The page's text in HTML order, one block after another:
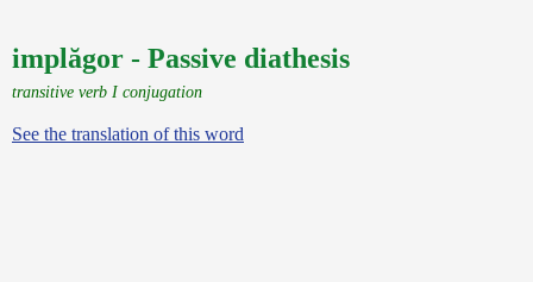
implăgor - Passive diathesis
transitive verb I conjugation
See the translation of this word